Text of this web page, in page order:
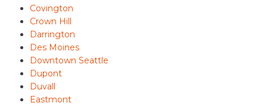
Covington
Crown Hill
Darrington
Des Moines
Downtown Seattle
Dupont
Duvall
Eastmont